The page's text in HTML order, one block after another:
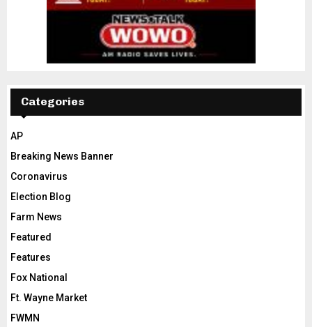
Categories
AP
Breaking News Banner
Coronavirus
Election Blog
Farm News
Featured
Features
Fox National
Ft. Wayne Market
FWMN